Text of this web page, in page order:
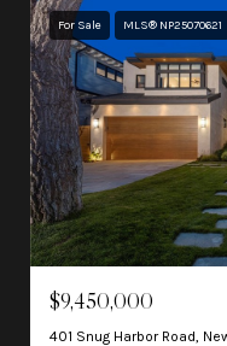
For Sale MLS® NP25070621
$9,450,000
401 Snug Harbor Road,